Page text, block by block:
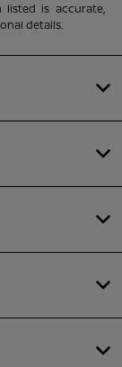
is accurate,
details.